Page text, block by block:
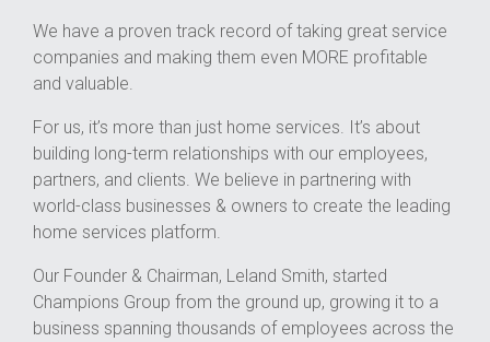
We have a proven track record of taking great service
companies and making them even MORE profitable
and valuable.
For us, it’s more than just home services. It’s about
building long-term relationships with our employees,
partners, and clients. We believe in partnering with
world-class businesses & owners to create the leading
home services platform.
Our Founder & Chairman, Leland Smith, started
Champions Group from the ground up, growing it to a
business spanning thousands of employees across the